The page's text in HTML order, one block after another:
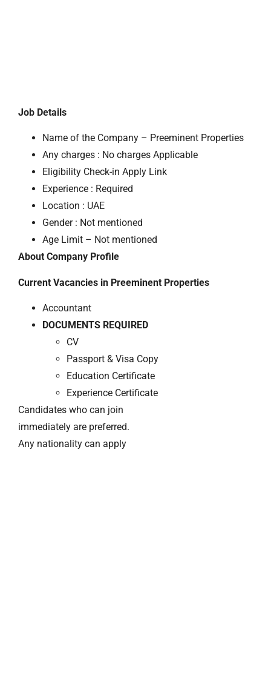
Job Details
Name of the Company – Preeminent Properties
Any charges : No charges Applicable
Eligibility Check-in Apply Link
Experience : Required
Location : UAE
Gender : Not mentioned
Age Limit – Not mentioned
About Company Profile
Current Vacancies in Preeminent Properties
Accountant
DOCUMENTS REQUIRED
CV
Passport & Visa Copy
Education Certificate
Experience Certificate
Candidates who can join
immediately are preferred.
Any nationality can apply